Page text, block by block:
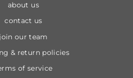
about us
contact us
join our team
& return policies
of service